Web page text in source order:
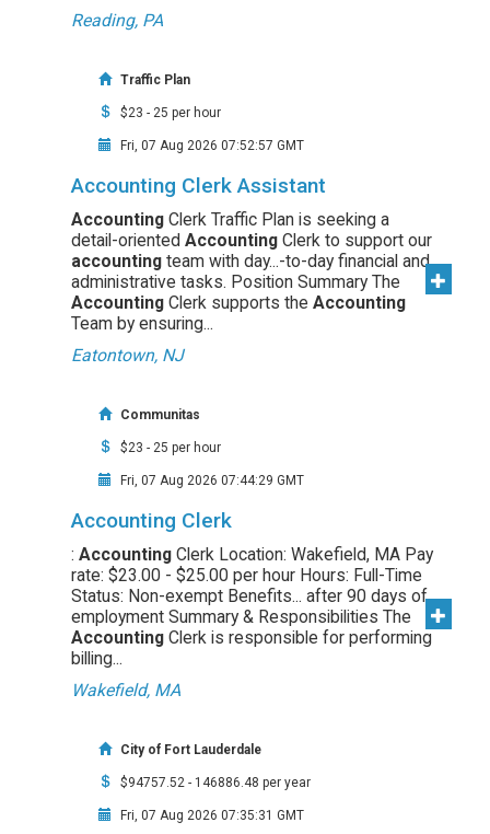
Reading, PA
Traffic Plan
$23 - 25 per hour
Fri, 07 Aug 2026 07:52:57 GMT
Accounting Clerk Assistant
Accounting Clerk Traffic Plan is seeking a
detail-oriented Accounting Clerk to support our
accounting team with day...-to-day financial and
administrative tasks. Position Summary The
Accounting Clerk supports the Accounting
Team by ensuring...
Eatontown, NJ
Communitas
$23 - 25 per hour
Fri, 07 Aug 2026 07:44:29 GMT
Accounting Clerk
: Accounting Clerk Location: Wakefield, MA Pay
rate: $23.00 - $25.00 per hour Hours: Full-Time
Status: Non-exempt Benefits... after 90 days of
employment Summary & Responsibilities The
Accounting Clerk is responsible for performing
billing...
Wakefield, MA
City of Fort Lauderdale
$94757.52 - 146886.48 per year
Fri, 07 Aug 2026 07:35:31 GMT